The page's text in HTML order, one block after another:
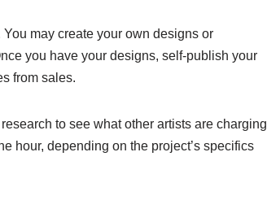
may create your own designs or
you have your designs, self-publish your
from sales.
to see what other artists are charging
hour, depending on the project’s specifics